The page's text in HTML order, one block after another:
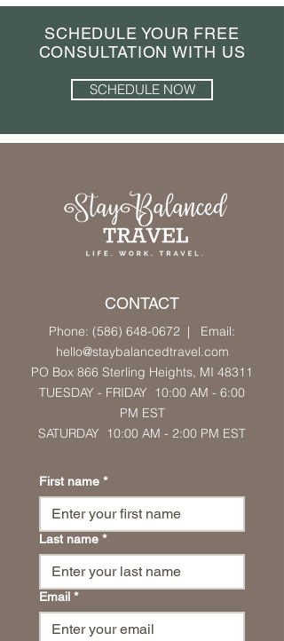
SCHEDULE YOUR FREE
CONSULTATION WITH US
SCHEDULE NOW
CONTACT
Phone: (586) 648-0672 | Email:
hello@staybalancedtravel.com
PO Box 866 Sterling Heights, MI 48311
TUESDAY - FRIDAY 10:00 AM - 6:00
PM EST
SATURDAY 10:00 AM - 2:00 PM EST
First name *
Last name *
Email *